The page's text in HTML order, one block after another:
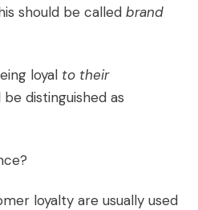
should be called brand
loyal to their
be distinguished as
loyalty are usually used